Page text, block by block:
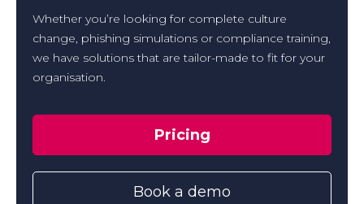
Whether you’re looking for complete culture
change, phishing simulations or compliance training,
we have solutions that are tailor-made to fit for your
organisation.
Pricing
Book a demo